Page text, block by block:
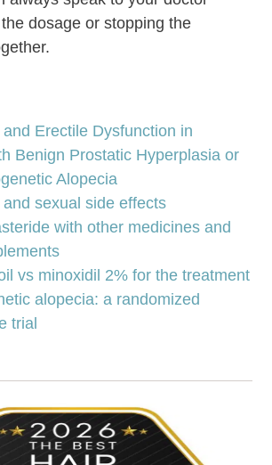
dosage or stopping the
Erectile Dysfunction in
Benign Prostatic Hyperplasia or
Alopecia
sexual side effects
with other medicines and
vs minoxidil 2% for the treatment
alopecia: a randomized
trial